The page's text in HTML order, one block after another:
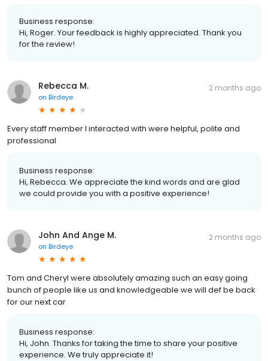
Business response:
Hi, Roger. Your feedback is highly appreciated. Thank you
for the review!
Rebecca M.
on Birdeye
2 months ago
Every staff member I interacted with were helpful, polite and
professional
Business response:
Hi, Rebecca. We appreciate the kind words and are glad
we could provide you with a positive experience!
John And Ange M.
on Birdeye
2 months ago
Tom and Cheryl were absolutely amazing such an easy going
bunch of people like us and knowledgeable we will def be back
for our next car
Business response:
Hi, John. Thanks for taking the time to share your positive
experience. We truly appreciate it!